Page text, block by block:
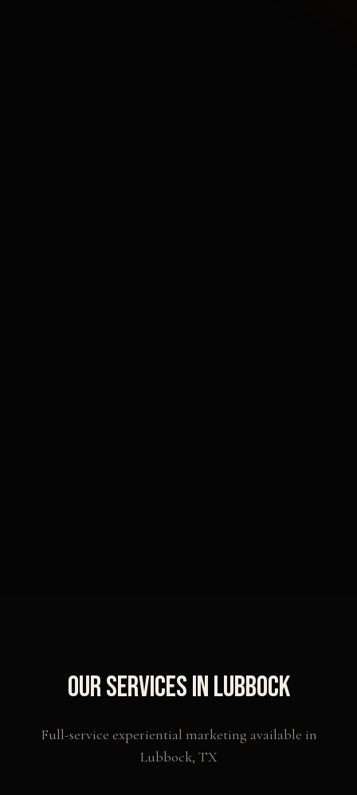
Our Services inLubbock
Full-service experiential marketing available in
Lubbock, TX